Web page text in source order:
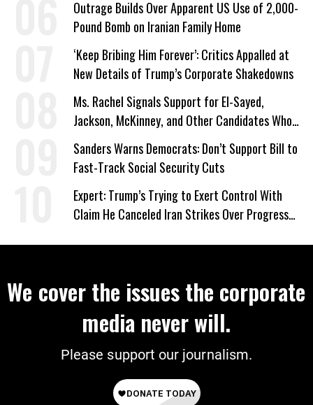
Outrage Builds Over Apparent US Use of 2,000-
Pound Bomb on Iranian Family Home
‘Keep Bribing Him Forever’: Critics Appalled at
New Details of Trump’s Corporate Shakedowns
Ms. Rachel Signals Support for El-Sayed,
Jackson, McKinney, and Other Candidates Who
‘Care About All Kids’
Sanders Warns Democrats: Don’t Support Bill to
Fast-Track Social Security Cuts
Expert: Trump’s Trying to Exert Control With
Claim He Canceled Iran Strikes Over Progress
We cover the issues the corporate
media never will.
Please support our journalism.